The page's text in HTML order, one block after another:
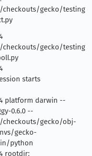
checkouts/gecko/testing
checkouts/gecko/testing
starts
platform darwin --
0.6.0 --
checkouts/gecko/obj-
gecko-
python
rootdir: